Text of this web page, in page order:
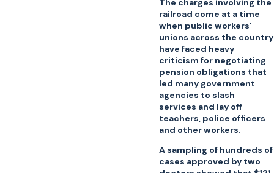
The charges involving the
railroad come at a time
when public workers'
unions across the country
have faced heavy
criticism for negotiating
pension obligations that
led many government
agencies to slash
services and lay off
teachers, police officers
and other workers.
A sampling of hundreds of
cases approved by two